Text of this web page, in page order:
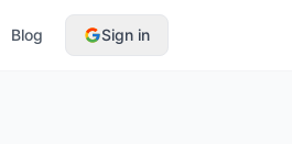
Blog Sign in